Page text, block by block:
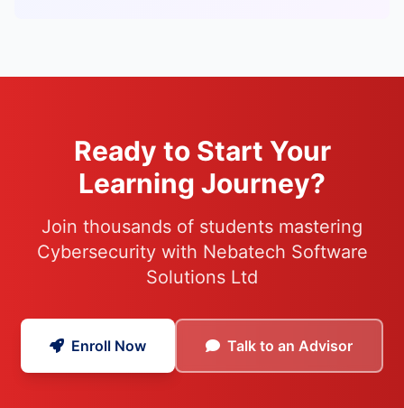
Ready to Start Your
Learning Journey?
Join thousands of students mastering
Cybersecurity with Nebatech Software
Solutions Ltd
Enroll Now Talk to an Advisor